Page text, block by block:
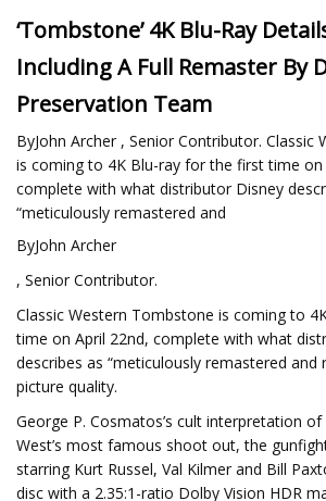
‘Tombstone’ 4K Blu-Ray
Including A Full Remaster By
Preservation Team
ByJohn Archer , Senior Contributor. Classic
is coming to 4K Blu-ray for the first time on
complete with what distributor Disney
“meticulously remastered and
ByJohn Archer
, Senior Contributor.
Classic Western Tombstone is coming to
time on April 22nd, complete with what
describes as “meticulously remastered and
picture quality.
George P. Cosmatos’s cult interpretation
West’s most famous shoot out, the
starring Kurt Russel, Val Kilmer and Bill
disc with a 2.35:1-ratio Dolby Vision HDR